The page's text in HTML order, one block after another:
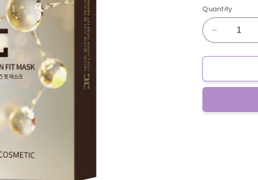
Quantity
Decrease
quantity
for
MASK